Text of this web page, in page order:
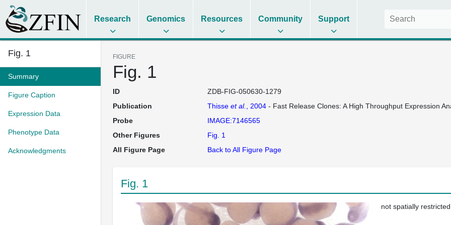
Research Genomics Resources Community Support
Fig. 1
Summary
Figure Caption
Expression Data
Phenotype Data
Acknowledgments
FIGURE
Fig. 1
ID
ZDB-FIG-050630-1279
Publication
Thisse et al. , 2004- Fast Release Clones: A High Throughput Expression
Probe
IMAGE:7146565
Other Figures
Fig. 1
All Figure Page
Back to All Figure Page
Fig. 1
not spatially restricted